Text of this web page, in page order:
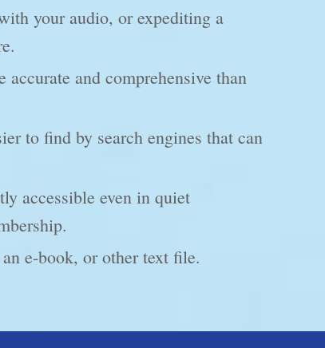
your audio, or expediting a
and comprehensive than
to find by search engines that can
accessible even in quiet
e-book, or other text file.